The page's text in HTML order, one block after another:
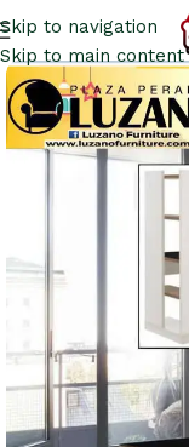
Skip to navigation
Skip to main content